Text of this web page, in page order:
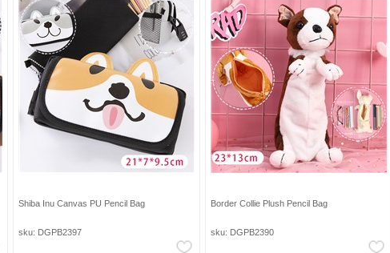
Shiba Inu Canvas PU Pencil Bag
sku: DGPB2397
Border Collie Plush Pencil Bag
sku: DGPB2390